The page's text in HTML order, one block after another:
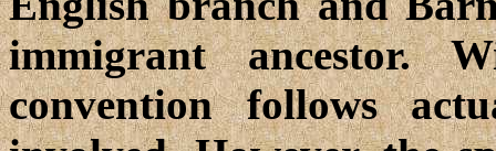
immigrant ancestor.
convention follows